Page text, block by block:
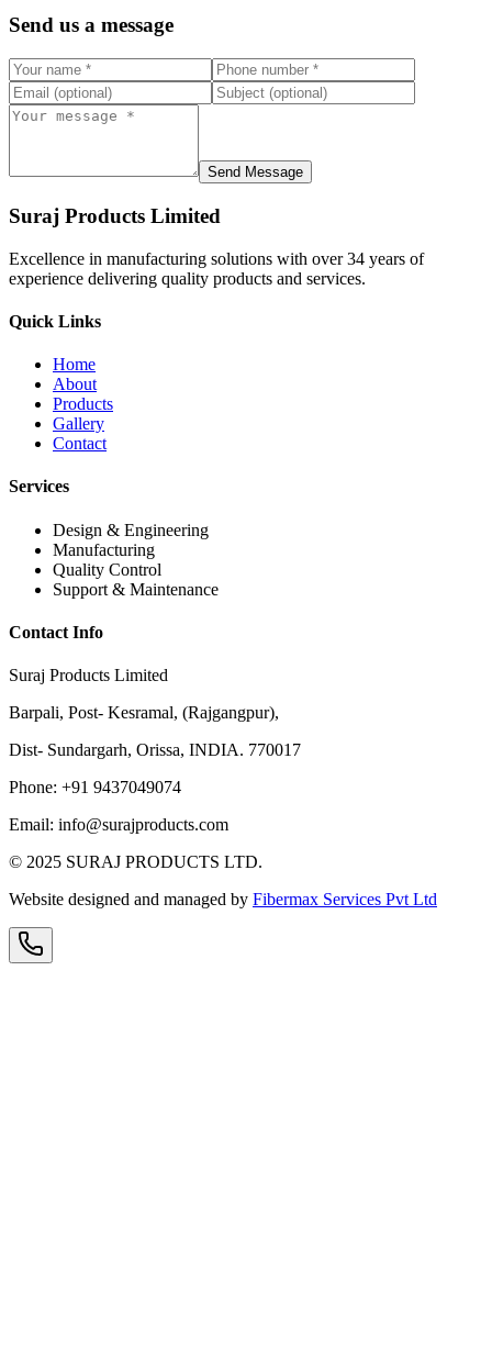
Send us a message
Send Message
Suraj Products Limited
Excellence in manufacturing solutions with over 34 years of
experience delivering quality products and services.
Quick Links
Home
About
Products
Gallery
Contact
Services
Design & Engineering
Manufacturing
Quality Control
Support & Maintenance
Contact Info
Suraj Products Limited
Barpali, Post- Kesramal, (Rajgangpur),
Dist- Sundargarh, Orissa, INDIA. 770017
Phone: +91 9437049074
Email: info@surajproducts.com
© 2025 SURAJ PRODUCTS LTD.
Website designed and managed by Fibermax Services Pvt Ltd